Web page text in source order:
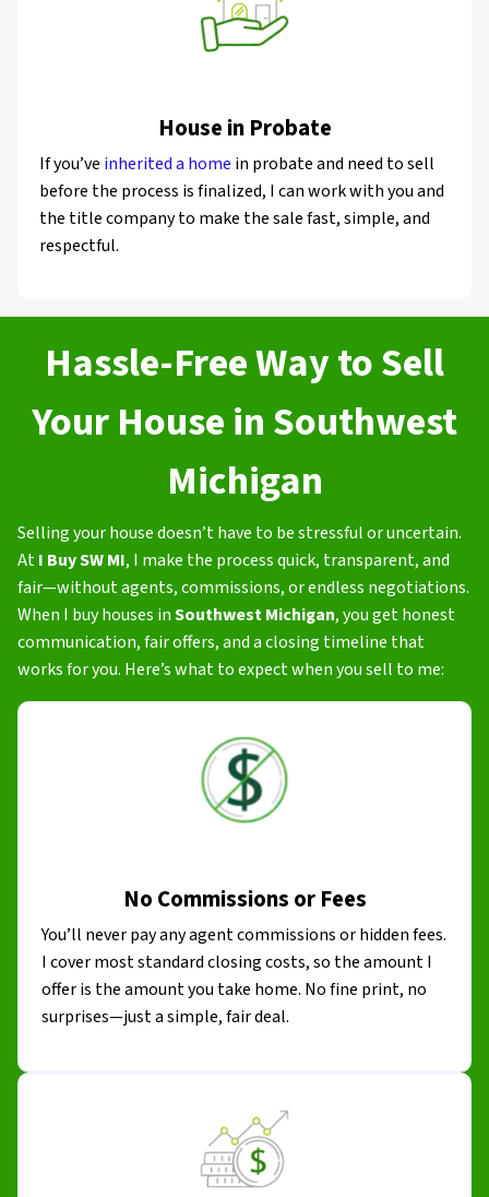
House in Probate
If you’ve inherited a home in probate and need to sell
before the process is finalized, I can work with you and
the title company to make the sale fast, simple, and
respectful.
Hassle-Free Way to Sell
Your House in Southwest
Michigan
Selling your house doesn’t have to be stressful or uncertain.
AtI Buy SW MI, I make the process quick, transparent, and
fair—without agents, commissions, or endless negotiations.
When I buy houses inSouthwest Michigan, you get honest
communication, fair offers, and a closing timeline that
works for you. Here’s what to expect when you sell to me:
No Commissions or Fees
You’ll never pay any agent commissions or hidden fees.
I cover most standard closing costs, so the amount I
offer is the amount you take home. No fine print, no
surprises—just a simple, fair deal.